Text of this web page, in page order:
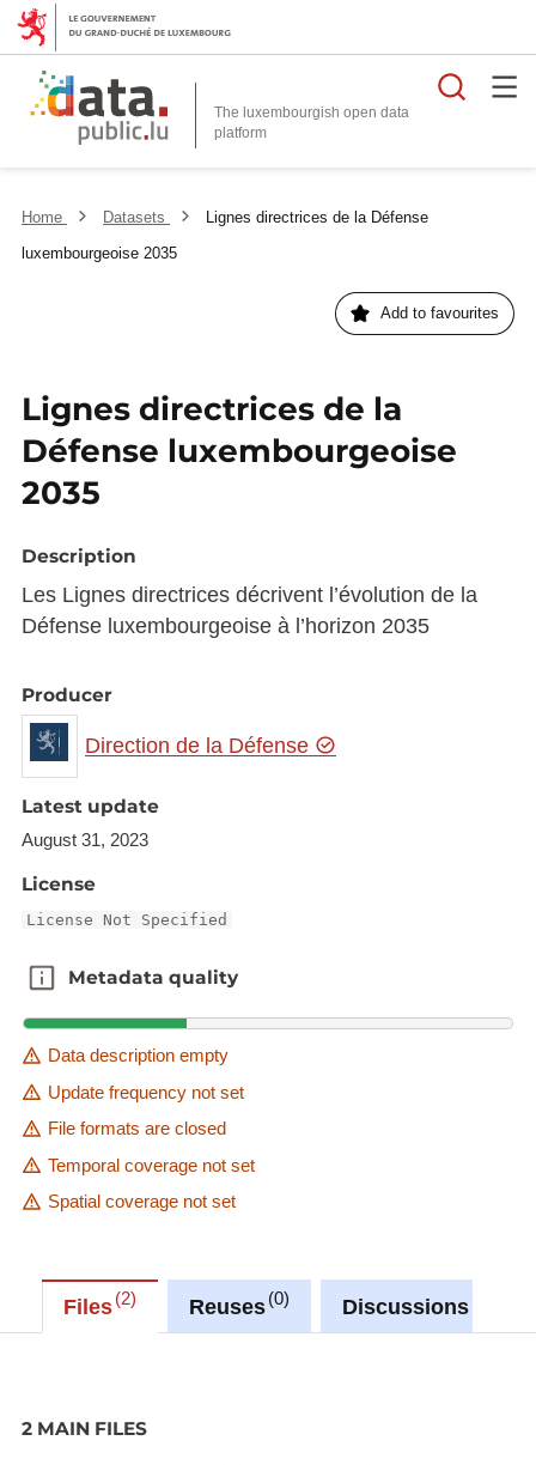
The luxembourgish open data
platform
Home Datasets
Lignes directrices de la Défense
luxembourgeoise 2035
Add to favourites
Lignes directrices de la
Défense luxembourgeoise
2035
Description
Les Lignes directrices décrivent l’évolution de la
Défense luxembourgeoise à l’horizon 2035
Producer
Direction de la Défense
Latest update
August 31, 2023
License
License Not Specified
Metadata quality
Metadata quality
Data description empty
Update frequency not set
File formats are closed
Temporal coverage not set
Spatial coverage not set
Files 2 Reuses 0 Discussions
2 MAIN FILES